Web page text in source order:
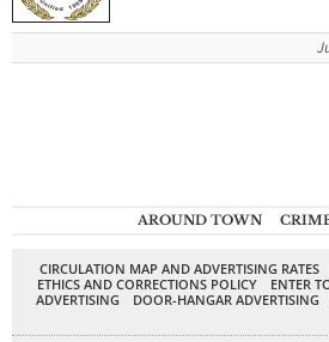
AROUND TOWN
CIRCULATION MAP AND ADVERTISING RATES
ETHICS AND CORRECTIONS POLICY
ENTER
ADVERTISING
DOOR-HANGAR ADVERTISING